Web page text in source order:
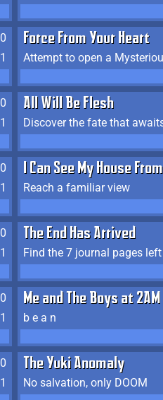
Force From Your Heart
Attempt to open a
All Will Be Flesh
Discover the fate that
I Can See My House
Reach a familiar view
The End Has Arrived
Me and The Boys at 2AM
b e a n
The Yuki Anomaly
No salvation, only DOOM